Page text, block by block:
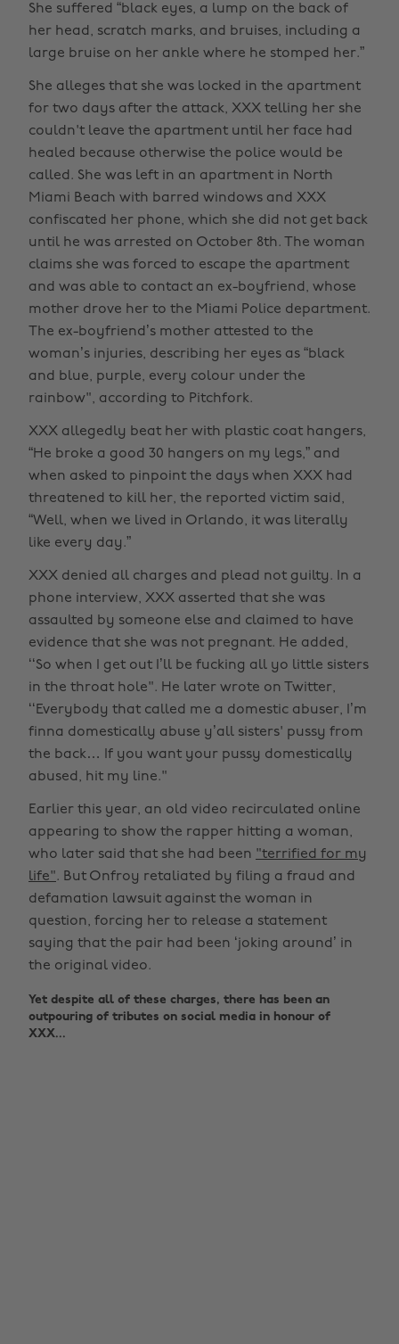
She suffered “black eyes, a lump on the back of
her head, scratch marks, and bruises, including a
large bruise on her ankle where he stomped her.”
She alleges that she was locked in the apartment
for two days after the attack, XXX telling her she
couldn't leave the apartment until her face had
healed because otherwise the police would be
called. She was left in an apartment in North
Miami Beach with barred windows and XXX
confiscated her phone, which she did not get back
until he was arrested on October 8th. The woman
claims she was forced to escape the apartment
and was able to contact an ex-boyfriend, whose
mother drove her to the Miami Police department.
The ex-boyfriend’s mother attested to the
woman’s injuries, describing her eyes as “black
and blue, purple, every colour under the
rainbow", according to Pitchfork.
XXX allegedly beat her with plastic coat hangers,
“He broke a good 30 hangers on my legs,” and
when asked to pinpoint the days when XXX had
threatened to kill her, the reported victim said,
“Well, when we lived in Orlando, it was literally
like every day.”
XXX denied all charges and plead not guilty. In a
phone interview, XXX asserted that she was
assaulted by someone else and claimed to have
evidence that she was not pregnant. He added,
‘‘So when I get out I’ll be fucking all yo little sisters
in the throat hole". He later wrote on Twitter,
‘‘Everybody that called me a domestic abuser, I’m
finna domestically abuse y’all sisters' pussy from
the back… If you want your pussy domestically
abused, hit my line."
Earlier this year, an old video recirculated online
appearing to show the rapper hitting a woman,
who later said that she had been "terrified for my
life". But Onfroy retaliated by filing a fraud and
defamation lawsuit against the woman in
question, forcing her to release a statement
saying that the pair had been ‘joking around’ in
the original video.
Yet despite all of these charges, there has been an
outpouring of tributes on social media in honour of
XXX...